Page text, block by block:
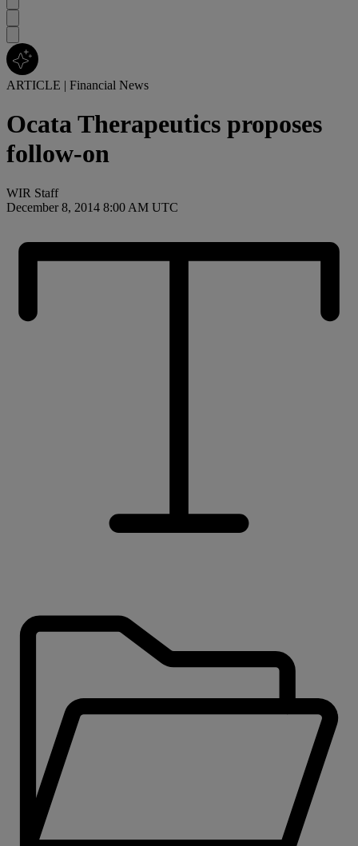
ARTICLE | Financial News
Ocata Therapeutics proposes
follow-on
WIR Staff
December 8, 2014 8:00 AM UTC